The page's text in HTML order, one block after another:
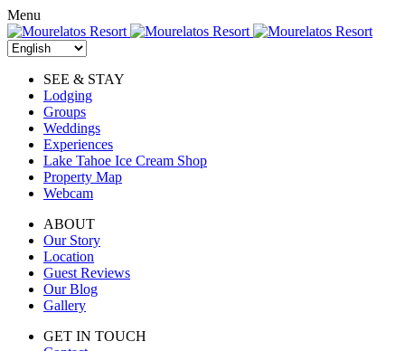
Skip
to
content
Menu
SEE & STAY
Lodging
Groups
Weddings
Experiences
Lake Tahoe Ice Cream Shop
Property Map
Webcam
ABOUT
Our Story
Location
Guest Reviews
Our Blog
Gallery
GET IN TOUCH